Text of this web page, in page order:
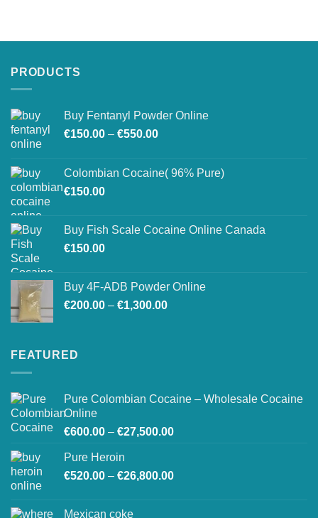
multiple
be
chosen
product
page
PRODUCTS
Buy Fentanyl Powder Online
€150.00 – €550.00Price
through
Colombian Cocaine( 96% Pure)
€150.00
Buy Fish Scale Cocaine Online Canada
€150.00
Buy 4F-ADB Powder Online
€200.00 – €1,300.00Price
FEATURED
Pure Colombian Cocaine – Wholesale Cocaine
Online
€600.00 – €27,500.00Price
through
Pure Heroin
€520.00 – €26,800.00Price
Mexican coke